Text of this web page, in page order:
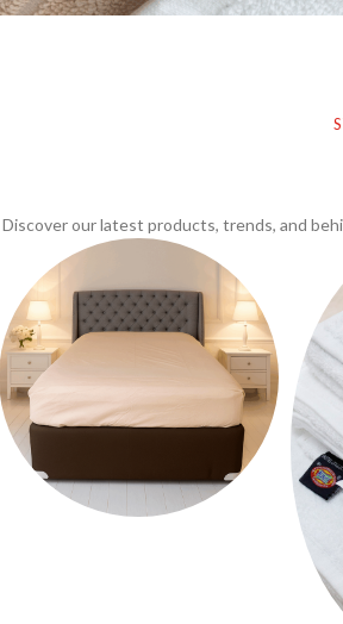
Discover our latest products, trends, and